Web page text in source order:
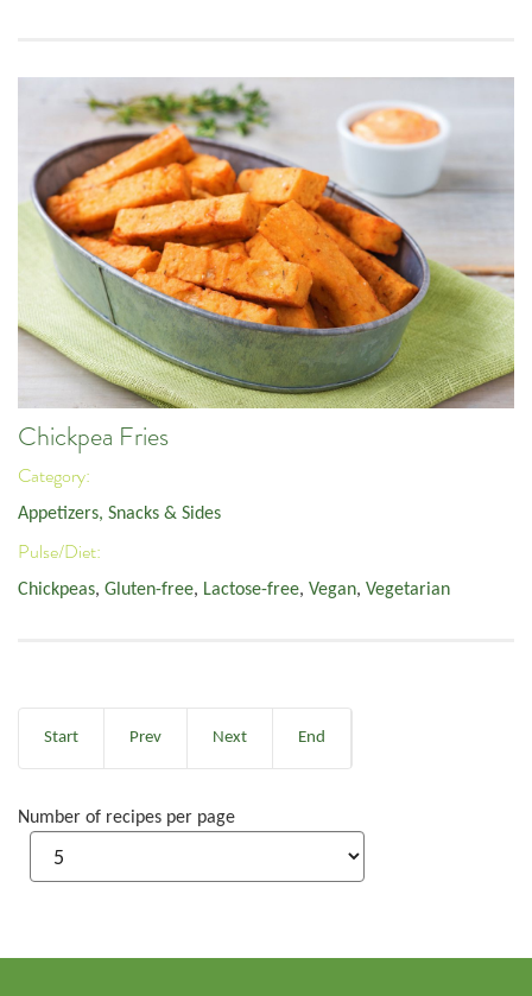
Chickpea Fries
Category:
Appetizers, Snacks & Sides
Pulse/Diet:
Chickpeas, Gluten-free, Lactose-free, Vegan, Vegetarian
Start Prev Next End
Number of recipes per page